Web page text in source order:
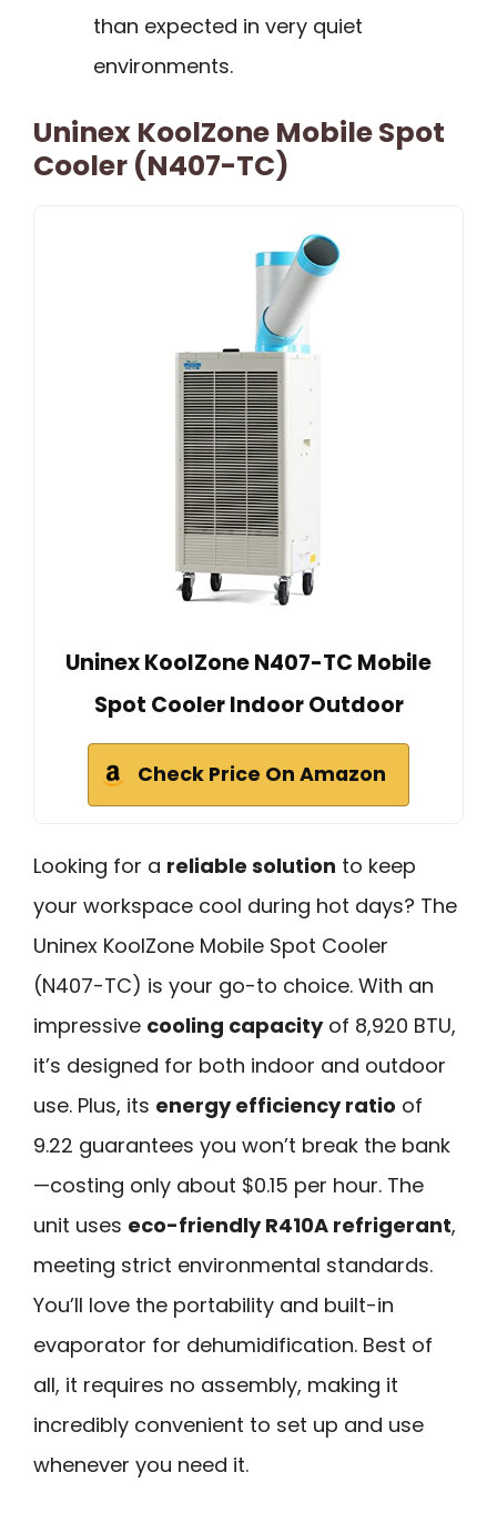
than expected in very quiet
environments.
Uninex KoolZone Mobile Spot
Cooler (N407-TC)
Uninex KoolZone N407-TC Mobile
Spot Cooler Indoor Outdoor
Check Price On Amazon
Looking for a reliable solution to keep
your workspace cool during hot days? The
Uninex KoolZone Mobile Spot Cooler
(N407-TC) is your go-to choice. With an
impressive cooling capacityof 8,920 BTU,
it’s designed for both indoor and outdoor
use. Plus, its energy efficiency ratio of
9.22 guarantees you won’t break the bank
—costing only about $0.15 per hour. The
unit uses eco-friendly R410A refrigerant,
meeting strict environmental standards.
You’ll love the portability and built-in
evaporator for dehumidification. Best of
all, it requires no assembly, making it
incredibly convenient to set up and use
whenever you need it.